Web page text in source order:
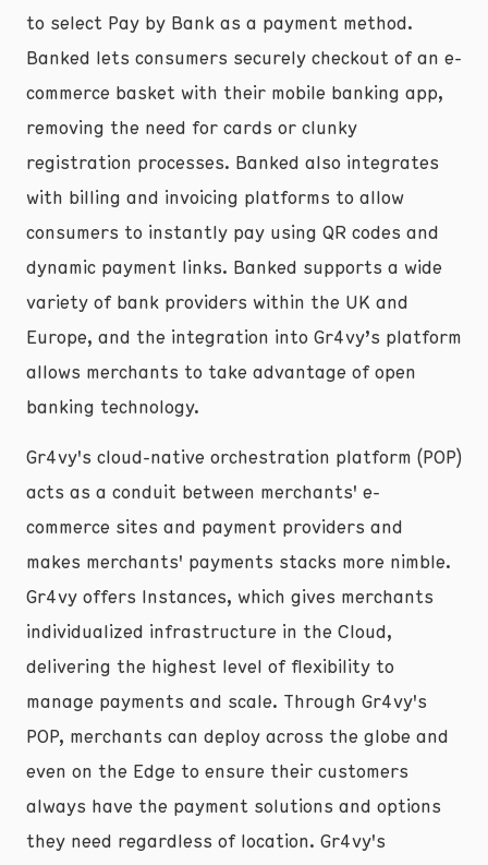
to select Pay by Bank as a payment method.
Banked lets consumers securely checkout of an e-
commerce basket with their mobile banking app,
removing the need for cards or clunky
registration processes. Banked also integrates
with billing and invoicing platforms to allow
consumers to instantly pay using QR codes and
dynamic payment links. Banked supports a wide
variety of bank providers within the UK and
Europe, and the integration into Gr4vy’s platform
allows merchants to take advantage of open
banking technology.
Gr4vy's cloud-native orchestration platform (POP)
acts as a conduit between merchants' e-
commerce sites and payment providers and
makes merchants' payments stacks more nimble.
Gr4vy offers Instances, which gives merchants
individualized infrastructure in the Cloud,
delivering the highest level of flexibility to
manage payments and scale. Through Gr4vy's
POP, merchants can deploy across the globe and
even on the Edge to ensure their customers
always have the payment solutions and options
they need regardless of location. Gr4vy's